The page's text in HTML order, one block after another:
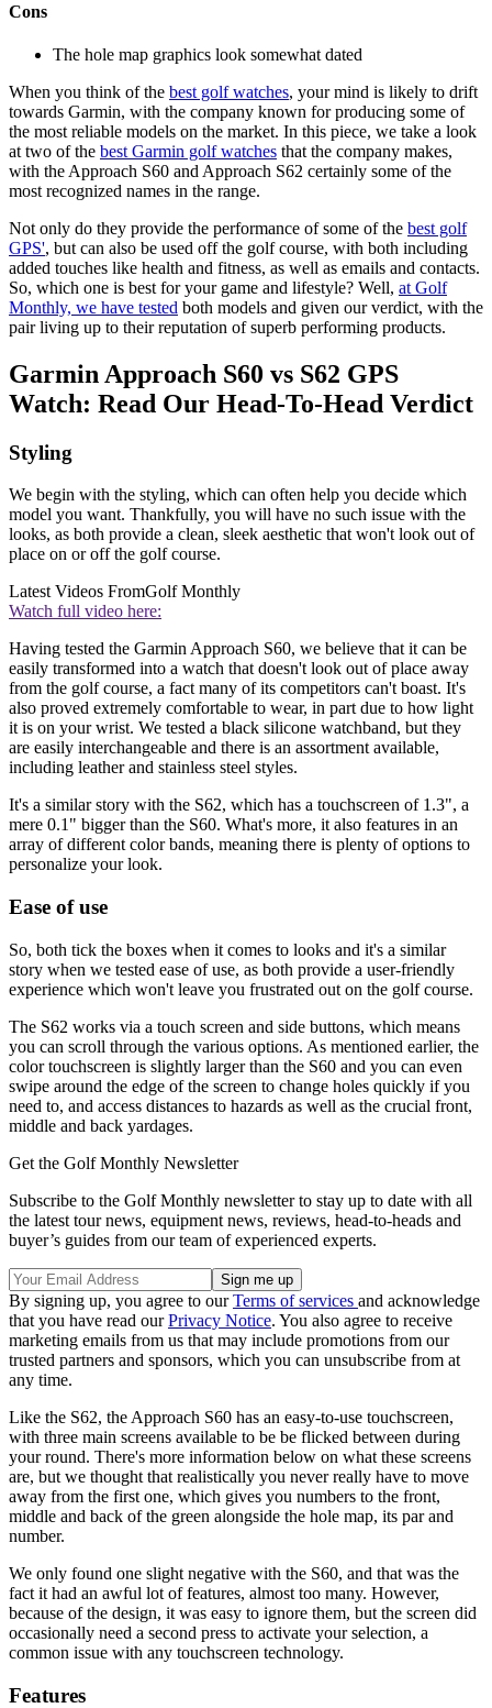
Cons
The hole map graphics look somewhat dated
When you think of the best golf watches, your mind is likely to drift
towards Garmin, with the company known for producing some of
the most reliable models on the market. In this piece, we take a look
at two of the best Garmin golf watches that the company makes,
with the Approach S60 and Approach S62 certainly some of the
most recognized names in the range.
Not only do they provide the performance of some of the best golf
GPS', but can also be used off the golf course, with both including
added touches like health and fitness, as well as emails and contacts.
So, which one is best for your game and lifestyle? Well, at Golf
Monthly, we have tested both models and given our verdict, with the
pair living up to their reputation of superb performing products.
Garmin Approach S60 vs S62 GPS
Watch: Read Our Head-To-Head Verdict
Styling
We begin with the styling, which can often help you decide which
model you want. Thankfully, you will have no such issue with the
looks, as both provide a clean, sleek aesthetic that won't look out of
place on or off the golf course.
Latest Videos FromGolf Monthly
Watch full video here:
Having tested the Garmin Approach S60, we believe that it can be
easily transformed into a watch that doesn't look out of place away
from the golf course, a fact many of its competitors can't boast. It's
also proved extremely comfortable to wear, in part due to how light
it is on your wrist. We tested a black silicone watchband, but they
are easily interchangeable and there is an assortment available,
including leather and stainless steel styles.
It's a similar story with the S62, which has a touchscreen of 1.3", a
mere 0.1" bigger than the S60. What's more, it also features in an
array of different color bands, meaning there is plenty of options to
personalize your look.
Ease of use
So, both tick the boxes when it comes to looks and it's a similar
story when we tested ease of use, as both provide a user-friendly
experience which won't leave you frustrated out on the golf course.
The S62 works via a touch screen and side buttons, which means
you can scroll through the various options. As mentioned earlier, the
color touchscreen is slightly larger than the S60 and you can even
swipe around the edge of the screen to change holes quickly if you
need to, and access distances to hazards as well as the crucial front,
middle and back yardages.
Get the Golf Monthly Newsletter
Subscribe to the Golf Monthly newsletter to stay up to date with all
the latest tour news, equipment news, reviews, head-to-heads and
buyer’s guides from our team of experienced experts.
By signing up, you agree to ourTerms of services and acknowledge
that you have read ourPrivacy Notice. You also agree to receive
marketing emails from us that may include promotions from our
trusted partners and sponsors, which you can unsubscribe from at
any time.
Like the S62, the Approach S60 has an easy-to-use touchscreen,
with three main screens available to be be flicked between during
your round. There's more information below on what these screens
are, but we thought that realistically you never really have to move
away from the first one, which gives you numbers to the front,
middle and back of the green alongside the hole map, its par and
number.
We only found one slight negative with the S60, and that was the
fact it had an awful lot of features, almost too many. However,
because of the design, it was easy to ignore them, but the screen did
occasionally need a second press to activate your selection, a
common issue with any touchscreen technology.
Features